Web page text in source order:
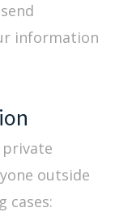
information
outside
cases: